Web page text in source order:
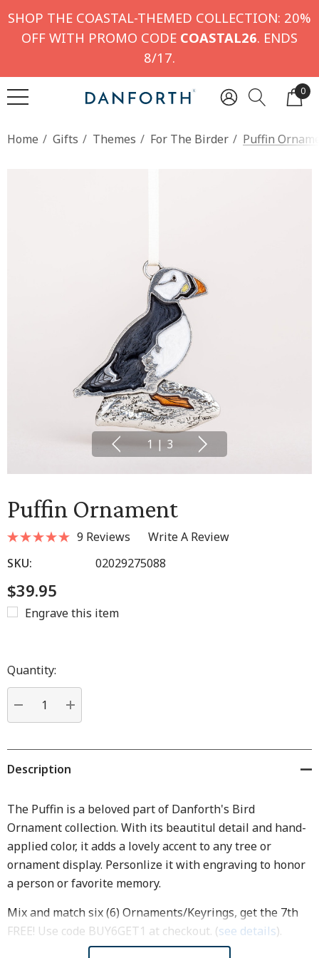
SHOP THE COASTAL-THEMED COLLECTION: 20%
OFF WITH PROMO CODE COASTAL26. ENDS
8/17.
0
Home Gifts Themes For The Birder Puffin
1 | 3
Puffin Ornament
9 Reviews
Write A Review
SKU:
02029275088
$39.95
Engrave this item
up!
Current
stock:
Quantity:
DECREASE QUANTITY:
INCREASE QUANTITY:
Description
The Puffin is a beloved part of Danforth's Bird
Ornament collection. With its beautitul detail and hand-
applied color, it adds a lovely accent to any tree or
ornament display. Personlize it with engraving to honor
a person or favorite memory.
Mix and match six (6) Ornaments/Keyrings, get the 7th
FREE! Use code BUY6GET1 at checkout. (see details).